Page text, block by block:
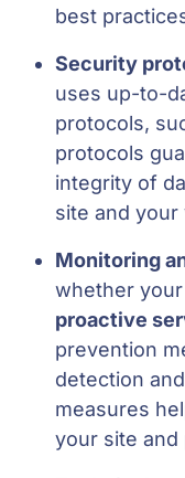
best
Security
uses up-to-
protocols,
protocols
integrity of
site and your
Monitoring
whether
proactive
prevention
detection and
measures
your site